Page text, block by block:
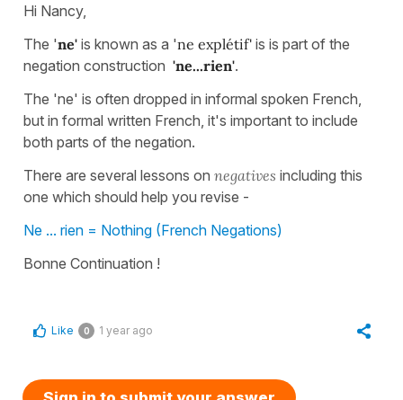
Hi Nancy,
The 'ne' is known as a 'ne explétif' is is part of the
negation construction 'ne...rien'.
The 'ne' is often dropped in informal spoken French,
but in formal written French, it's important to include
both parts of the negation.
There are several lessons on negatives including this
one which should help you revise -
Ne ... rien = Nothing (French Negations)
Bonne Continuation !
Like 0 1 year ago